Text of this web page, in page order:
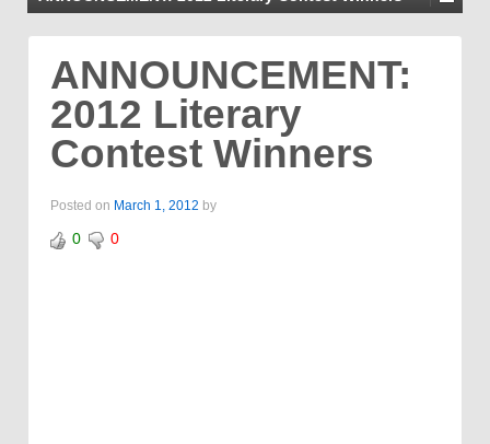
ANNOUNCEMENT:
2012 Literary
Contest Winners
Posted on March 1, 2012 by
0 0